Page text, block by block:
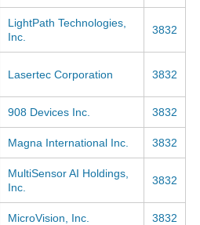
LightPath Technologies,
Inc.
3832
Lasertec Corporation 3832
908 Devices Inc. 3832
Magna International Inc. 3832
MultiSensor AI Holdings,
Inc.
3832
MicroVision, Inc. 3832